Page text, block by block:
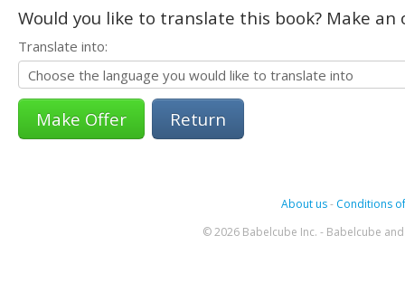
Would you like to translate this book? Make
Translate into:
Return
About us- Conditions
© 2026 Babelcube Inc. - Babelcube